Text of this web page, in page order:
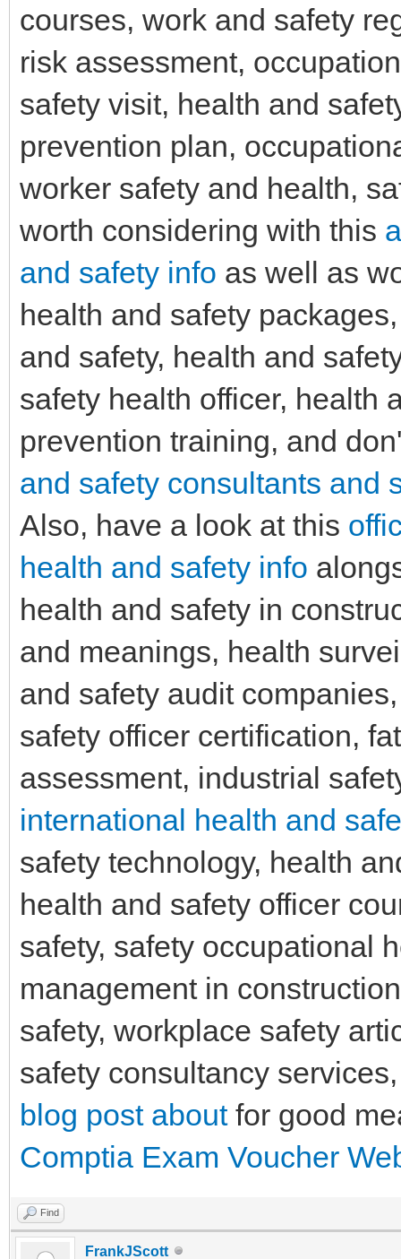
courses, work and safety
risk assessment,
safety visit, health and
prevention plan,
worker safety and health,
worth considering with this
and safety info as well as
health and safety
and safety, health and
safety health officer, health
prevention training, and
and safety consultants and
Also, have a look at this
health and safety info
health and safety in
and meanings, health
and safety audit
safety officer certification,
assessment, industrial
international health and
safety technology, health
health and safety officer
safety, safety occupational
management in
safety, workplace safety
safety consultancy
blog post aboutfor good
Comptia Exam Voucher
Find
FrankJScott